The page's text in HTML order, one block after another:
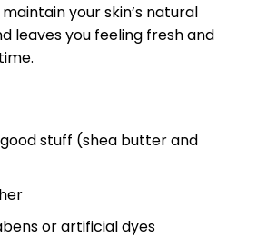
your skin’s natural
leaves you feeling fresh and
stuff (shea butter and
or artificial dyes